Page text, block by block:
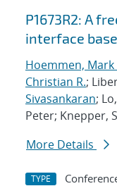
P1673R2: A
interface
Hoemmen, Mark
Christian R.;
Sivasankaran;
Peter; Knepper,
More Details
TYPE